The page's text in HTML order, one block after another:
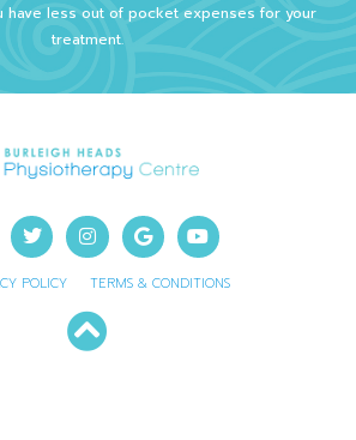
have less out of pocket expenses for your
treatment.
POLICY TERMS & CONDITIONS